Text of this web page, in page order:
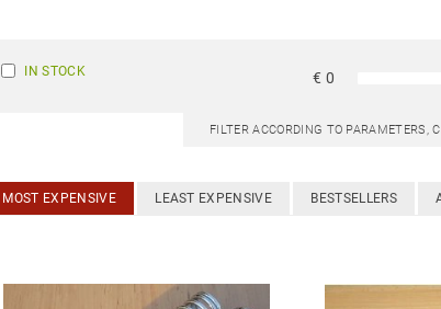
IN STOCK €0
FILTER ACCORDING TO PARAMETERS,
MOST EXPENSIVE LEAST EXPENSIVE BESTSELLERS